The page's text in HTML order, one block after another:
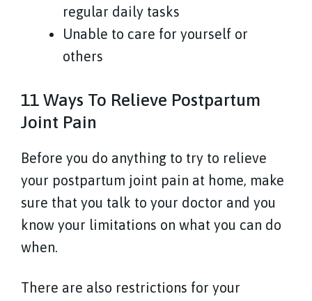
regular daily tasks
Unable to care for yourself or
others
11 Ways To Relieve Postpartum
Joint Pain
Before you do anything to try to relieve
your postpartum joint pain at home, make
sure that you talk to your doctor and you
know your limitations on what you can do
when.
There are also restrictions for your